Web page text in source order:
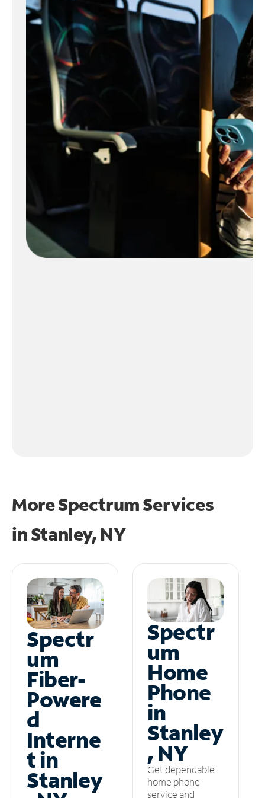
More Spectrum Services
inStanley, NY
Spectr
um
Fiber-
Powere
d
Interne
t in
Stanley
Spectr
um
Home
Phone
in
Stanley
, NY
Get dependable
home phone
service and